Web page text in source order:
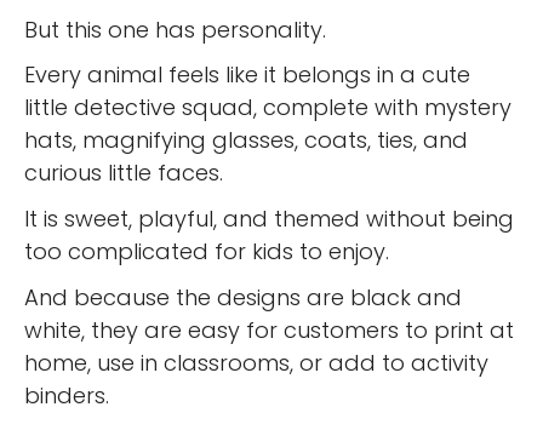
But this one has personality.
Every animal feels like it belongs in a cute
little detective squad, complete with mystery
hats, magnifying glasses, coats, ties, and
curious little faces.
It is sweet, playful, and themed without being
too complicated for kids to enjoy.
And because the designs are black and
white, they are easy for customers to print at
home, use in classrooms, or add to activity
binders.